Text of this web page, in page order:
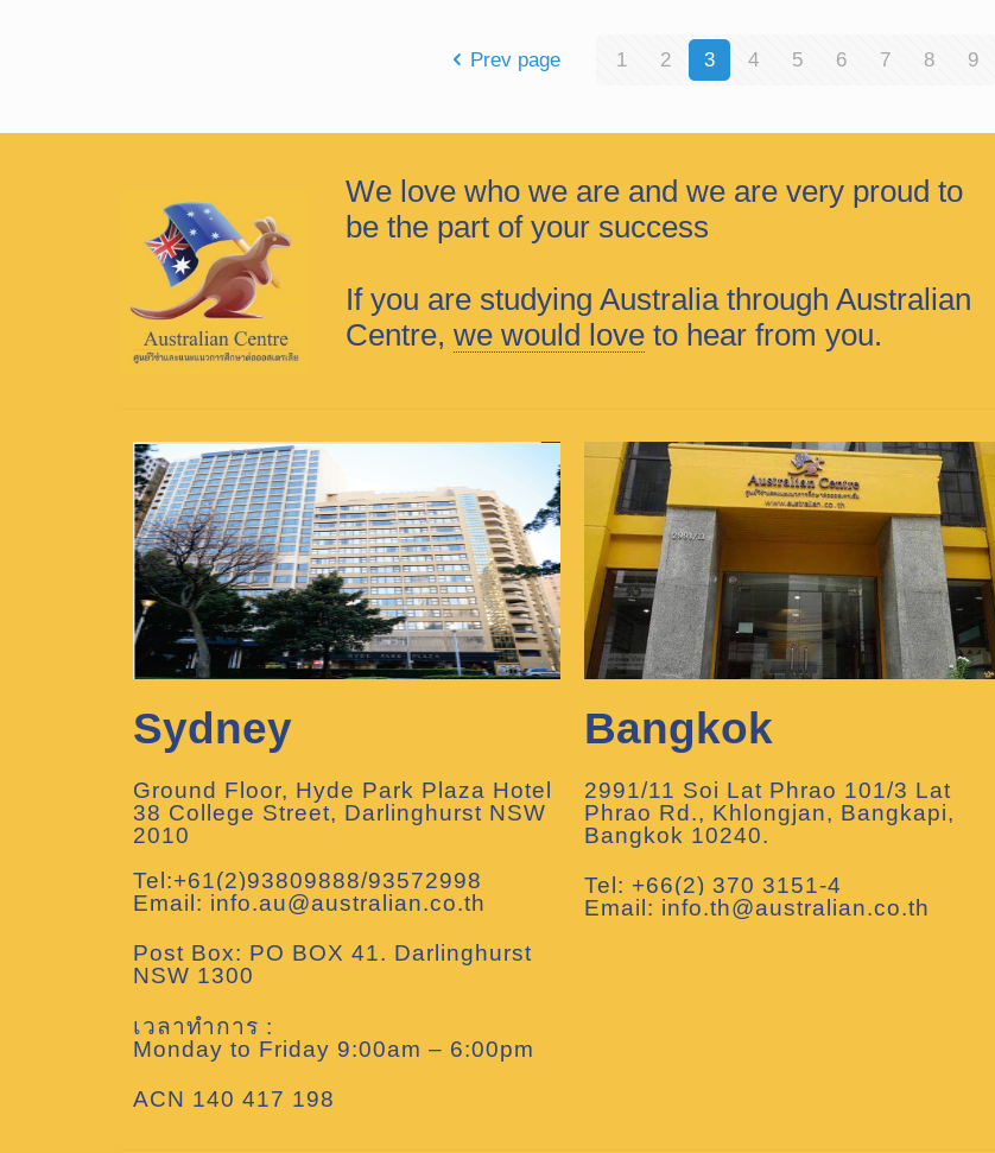
Prev page 1 2 3 4 5 6 7 8 9
We love who we are and we are very proud to
be the part of your success
If you are studying Australia through Australian
Centre, we would loveto hear from you.
Sydney
Ground Floor, Hyde Park Plaza Hotel
38 College Street, Darlinghurst NSW
2010
Tel:+61(2)93809888/93572998
Email: info.au@australian.co.th
Post Box: PO BOX 41. Darlinghurst
NSW 1300
เวลาทำการ :
Monday to Friday 9:00am – 6:00pm
ACN 140 417 198
Bangkok
2991/11 Soi Lat Phrao 101/3 Lat
Phrao Rd., Khlongjan, Bangkapi,
Bangkok 10240.
Tel: +66(2) 370 3151-4
Email: info.th@australian.co.th